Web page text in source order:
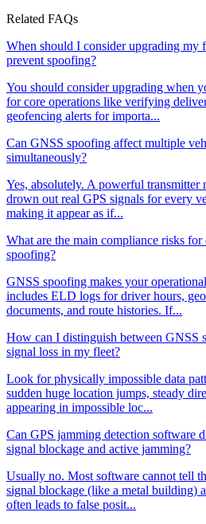
Related FAQs
When should I consider upgrading my
prevent spoofing?
You should consider upgrading when
for core operations like verifying
geofencing alerts for importa...
Can GNSS spoofing affect multiple
simultaneously?
Yes, absolutely. A powerful transmitter
drown out real GPS signals for every
making it appear as if...
What are the main compliance risks
spoofing?
GNSS spoofing makes your
includes ELD logs for driver hours,
documents, and route histories. If...
How can I distinguish between GNSS
signal loss in my fleet?
Look for physically impossible data
sudden huge location jumps, steady
appearing in impossible loc...
Can GPS jamming detection software
signal blockage and active jamming?
Usually no. Most software cannot tell
signal blockage (like a metal building)
often leads to false posit...